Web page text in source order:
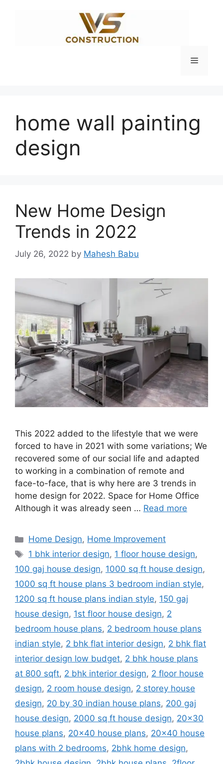
Menu
home wall painting
design
New Home Design
Trends in 2022
July 26, 2022 by Mahesh Babu
This 2022 added to the lifestyle that we were
forced to have in 2021 with some variations; We
recovered some of our social life and adapted
to working in a combination of remote and
face-to-face, that is why here are 3 trends in
home design for 2022. Space for Home Office
Although it was already seen … Read more
Categories
Home Design, Home Improvement
Tags
1 bhk interior design, 1 floor house design,
100 gaj house design, 1000 sq ft house design,
1000 sq ft house plans 3 bedroom indian style,
1200 sq ft house plans indian style, 150 gaj
house design, 1st floor house design, 2
bedroom house plans, 2 bedroom house plans
indian style, 2 bhk flat interior design, 2 bhk flat
interior design low budget, 2 bhk house plans
at 800 sqft, 2 bhk interior design, 2 floor house
design, 2 room house design, 2 storey house
design, 20 by 30 indian house plans, 200 gaj
house design, 2000 sq ft house design, 20x30
house plans, 20x40 house plans, 20x40 house
plans with 2 bedrooms, 2bhk home design,